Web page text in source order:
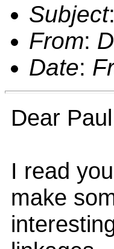
Subject:
From:
Date:
Dear
I read
make